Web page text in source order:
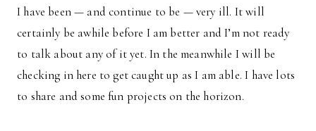
I have been — and continue to be — very ill. It will
certainly be awhile before I am better and I’m not ready
to talk about any of it yet. In the meanwhile I will be
checking in here to get caught up as I am able. I have lots
to share and some fun projects on the horizon.